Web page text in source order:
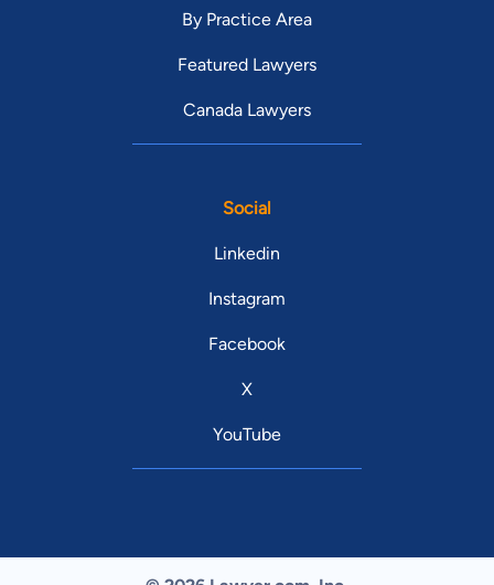
By Practice Area
Featured Lawyers
Canada Lawyers
Social
Linkedin
Instagram
Facebook
X
YouTube